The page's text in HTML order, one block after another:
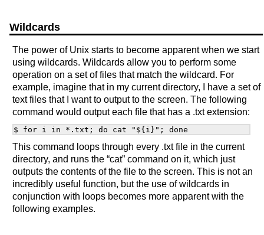
Wildcards
The power of Unix starts to become apparent when we start
using wildcards. Wildcards allow you to perform some
operation on a set of files that match the wildcard. For
example, imagine that in my current directory, I have a set of
text files that I want to output to the screen. The following
command would output each file that has a .txt extension:
This command loops through every .txt file in the current
directory, and runs the “cat” command on it, which just
outputs the contents of the file to the screen. This is not an
incredibly useful function, but the use of wildcards in
conjunction with loops becomes more apparent with the
following examples.